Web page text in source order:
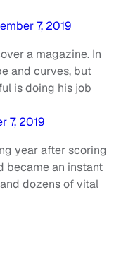
7, 2019
a magazine. In
and curves, but
is doing his job
7, 2019
year after scoring
became an instant
dozens of vital